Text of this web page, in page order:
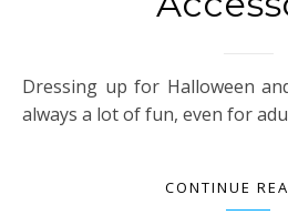
Dressing up for Halloween and Halloween parties is
always a lot of fun, even for
CONTINUE